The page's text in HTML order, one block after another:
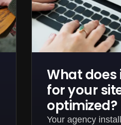
What
for your
optimized?
Your agency